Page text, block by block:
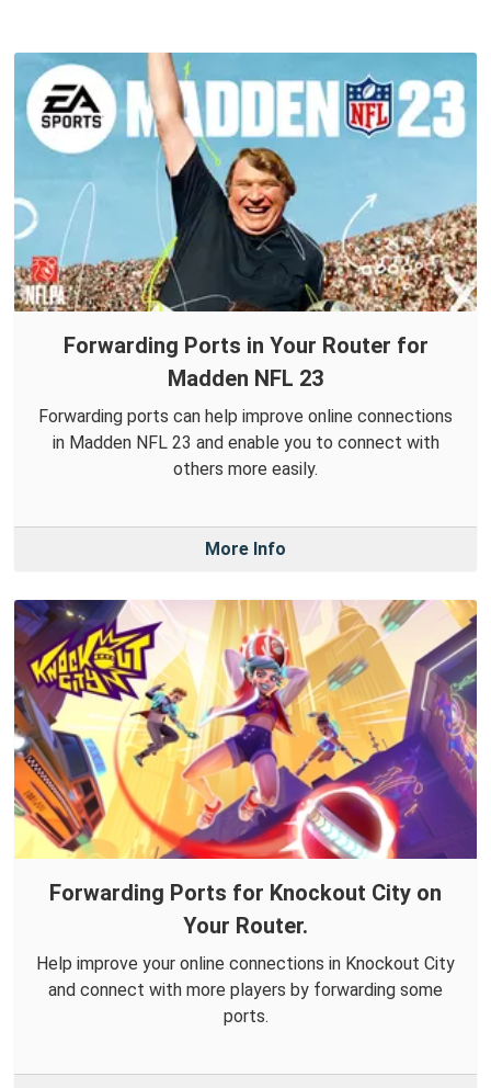
Forwarding Ports in Your Router for
Madden NFL 23
Forwarding ports can help improve online connections
in Madden NFL 23 and enable you to connect with
others more easily.
More Info
Forwarding Ports for Knockout City on
Your Router.
Help improve your online connections in Knockout City
and connect with more players by forwarding some
ports.